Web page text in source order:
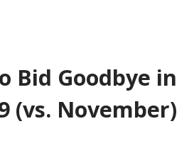
Bid Goodbye in
(vs. November)